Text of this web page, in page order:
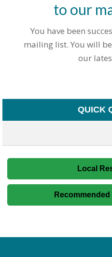
to our
You have been
mailing list. You will
our
QUICK
Local